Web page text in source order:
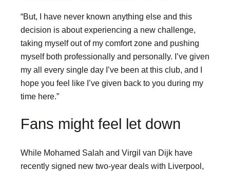
“But, I have never known anything else and this
decision is about experiencing a new challenge,
taking myself out of my comfort zone and pushing
myself both professionally and personally. I’ve given
my all every single day I’ve been at this club, and I
hope you feel like I’ve given back to you during my
time here.”
Fans might feel let down
While Mohamed Salah and Virgil van Dijk have
recently signed new two-year deals with Liverpool,